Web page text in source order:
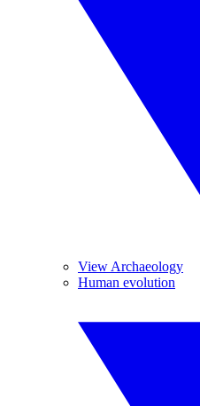
View Archaeology
Human evolution